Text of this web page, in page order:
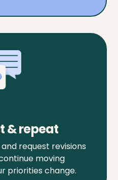
& repeat
request revisions
moving
priorities change.